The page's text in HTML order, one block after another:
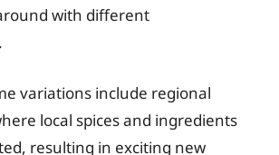
with different
variations include regional
local spices and ingredients
resulting in exciting new